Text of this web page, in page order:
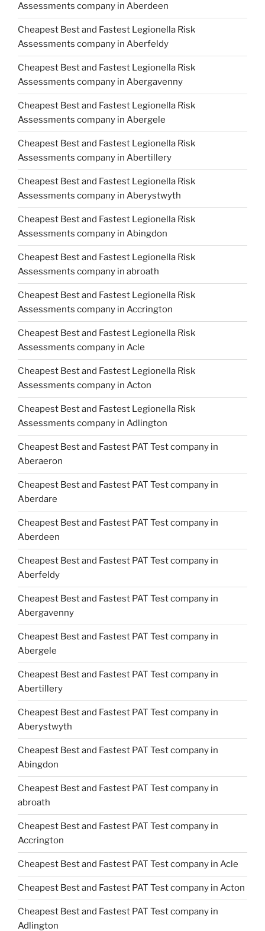
Assessments company in Aberdeen
Cheapest Best and Fastest Legionella Risk
Assessments company in Aberfeldy
Cheapest Best and Fastest Legionella Risk
Assessments company in Abergavenny
Cheapest Best and Fastest Legionella Risk
Assessments company in Abergele
Cheapest Best and Fastest Legionella Risk
Assessments company in Abertillery
Cheapest Best and Fastest Legionella Risk
Assessments company in Aberystwyth
Cheapest Best and Fastest Legionella Risk
Assessments company in Abingdon
Cheapest Best and Fastest Legionella Risk
Assessments company in abroath
Cheapest Best and Fastest Legionella Risk
Assessments company in Accrington
Cheapest Best and Fastest Legionella Risk
Assessments company in Acle
Cheapest Best and Fastest Legionella Risk
Assessments company in Acton
Cheapest Best and Fastest Legionella Risk
Assessments company in Adlington
Cheapest Best and Fastest PAT Test company in
Aberaeron
Cheapest Best and Fastest PAT Test company in
Aberdare
Cheapest Best and Fastest PAT Test company in
Aberdeen
Cheapest Best and Fastest PAT Test company in
Aberfeldy
Cheapest Best and Fastest PAT Test company in
Abergavenny
Cheapest Best and Fastest PAT Test company in
Abergele
Cheapest Best and Fastest PAT Test company in
Abertillery
Cheapest Best and Fastest PAT Test company in
Aberystwyth
Cheapest Best and Fastest PAT Test company in
Abingdon
Cheapest Best and Fastest PAT Test company in
abroath
Cheapest Best and Fastest PAT Test company in
Accrington
Cheapest Best and Fastest PAT Test company in Acle
Cheapest Best and Fastest PAT Test company in Acton
Cheapest Best and Fastest PAT Test company in
Adlington